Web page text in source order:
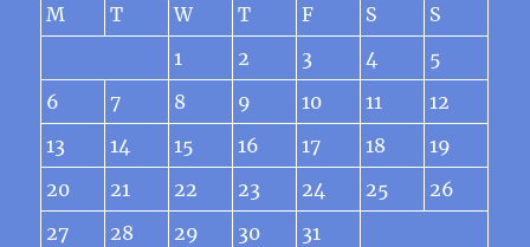
M
T W T F S
S
1
2 3 4
5
6
7 8 9 10 11
12
13
14 15 16 17 18
19
20
21 22 23 24 25
26
27
28 29 30 31